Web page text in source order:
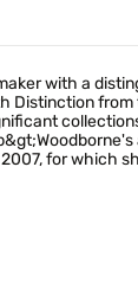
with a
Distinction
for which